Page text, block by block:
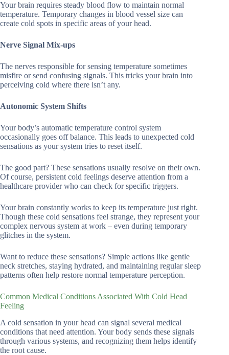
Your brain requires steady blood flow to maintain normal
temperature. Temporary changes in blood vessel size can
create cold spots in specific areas of your head.
Nerve Signal Mix-ups
The nerves responsible for sensing temperature sometimes
misfire or send confusing signals. This tricks your brain into
perceiving cold where there isn’t any.
Autonomic System Shifts
Your body’s automatic temperature control system
occasionally goes off balance. This leads to unexpected cold
sensations as your system tries to reset itself.
The good part? These sensations usually resolve on their own.
Of course, persistent cold feelings deserve attention from a
healthcare provider who can check for specific triggers.
Your brain constantly works to keep its temperature just right.
Though these cold sensations feel strange, they represent your
complex nervous system at work – even during temporary
glitches in the system.
Want to reduce these sensations? Simple actions like gentle
neck stretches, staying hydrated, and maintaining regular sleep
patterns often help restore normal temperature perception.
Common Medical Conditions Associated With Cold Head
Feeling
A cold sensation in your head can signal several medical
conditions that need attention. Your body sends these signals
through various systems, and recognizing them helps identify
the root cause.